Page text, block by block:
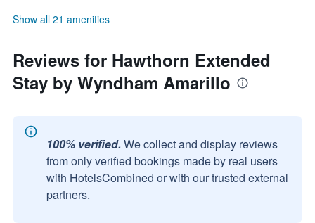
Show all 21 amenities
Reviews for Hawthorn Extended
Stay by Wyndham Amarillo
100% verified. We collect and display reviews
from only verified bookings made by real users
with HotelsCombined or with our trusted external
partners.